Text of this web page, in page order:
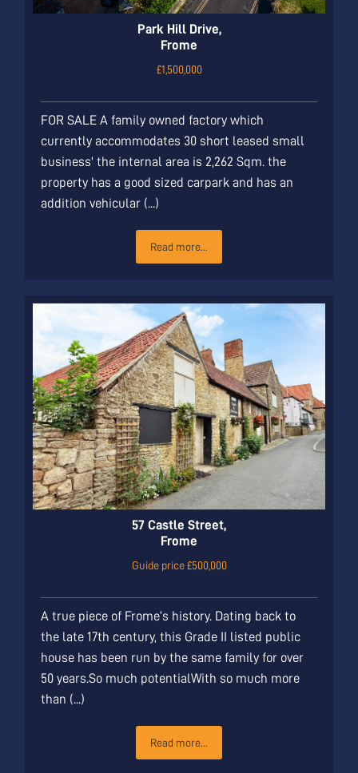
Park Hill Drive,
Frome
£1,500,000
FOR SALE A family owned factory which
currently accommodates 30 short leased small
business' the internal area is 2,262 Sqm. the
property has a good sized carpark and has an
addition vehicular (...)
Read more...
57 Castle Street,
Frome
Guide price £500,000
A true piece of Frome’s history. Dating back to
the late 17th century, this Grade II listed public
house has been run by the same family for over
50 years.So much potentialWith so much more
than (...)
Read more...